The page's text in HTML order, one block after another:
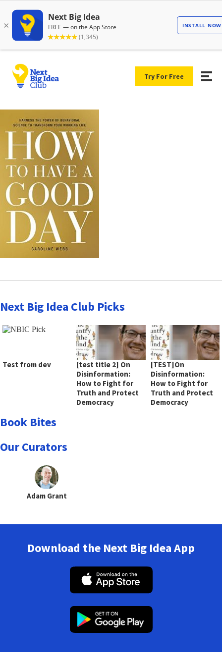
Try For Free
Next Big Idea Club Picks
Test from dev
[test title 2] On
Disinformation:
How to Fight for
Truth and Protect
Democracy
[TEST]On
Disinformation:
How to Fight for
Truth and Protect
Democracy
Book Bites
Our Curators
Adam Grant
Download the Next Big Idea App